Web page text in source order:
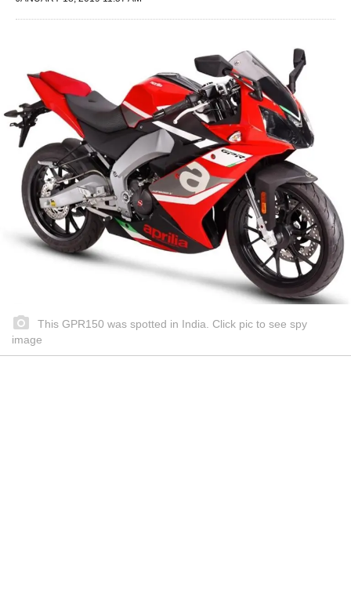
This GPR150 was spotted in India. Click pic to see spy
image